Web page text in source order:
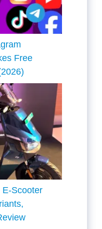
Free
E-Scooter